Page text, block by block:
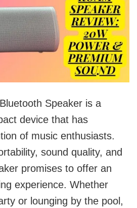
Speaker is a
device that has
of music enthusiasts.
sound quality, and
promises to offer an
experience. Whether
or lounging by the pool,